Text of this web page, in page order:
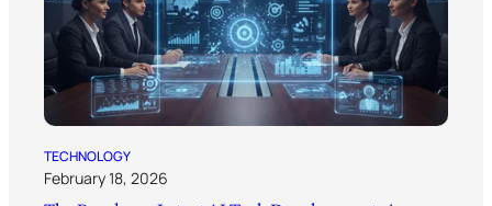
TECHNOLOGY
February 18, 2026